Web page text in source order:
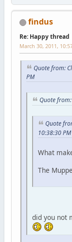
findus
Re: Happy thread
March 30, 2011,
Quote from:
PM
Quote
Quote
10:38:30 PM
What
The
did you not